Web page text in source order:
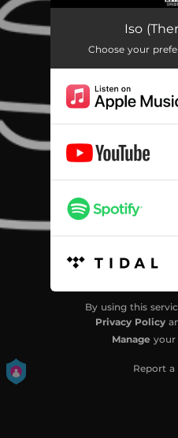
Iso (Therapy Pt1)
Iso
Choose your
By using this
Privacy Policy
Manage your
Report